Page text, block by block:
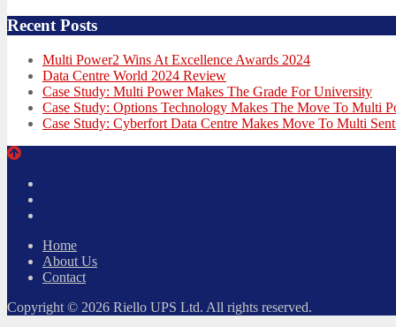
Recent Posts
Multi Power2 Wins At Excellence Awards 2024
Data Centre World 2024 Review
Case Study: Multi Power Makes The Grade For University
Case Study: Options Technology Makes The Move To Multi
Case Study: Cyberfort Data Centre Makes Move To Multi
Home
About Us
Contact
Copyright © 2026 Riello UPS Ltd. All rights reserved.